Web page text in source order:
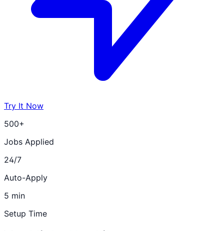
Try It Now
500+
Jobs Applied
24/7
Auto-Apply
5 min
Setup Time